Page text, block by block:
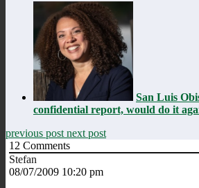
San Luis
confidential report, would do it
previous post next post
12 Comments
Stefan
08/07/2009 10:20 pm